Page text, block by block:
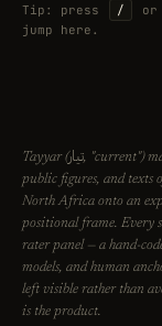
Tip: press / or
jump here.
Tayyar (تيار , "current")
public figures, and texts
North Africa onto an
positional frame. Every
rater panel — a hand-
models, and human
left visible rather than
is the product.